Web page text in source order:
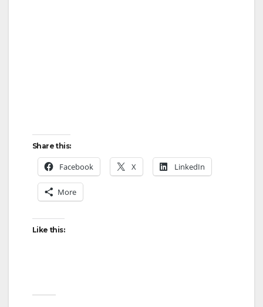
Share this:
Facebook X LinkedIn
More
Like this: